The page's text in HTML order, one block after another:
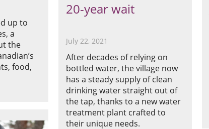
up to
a
the
food,
20-year wait
July 22, 2021
After decades of relying on
bottled water, the village now
has a steady supply of clean
drinking water straight out of
the tap, thanks to a new water
treatment plant crafted to
their unique needs.